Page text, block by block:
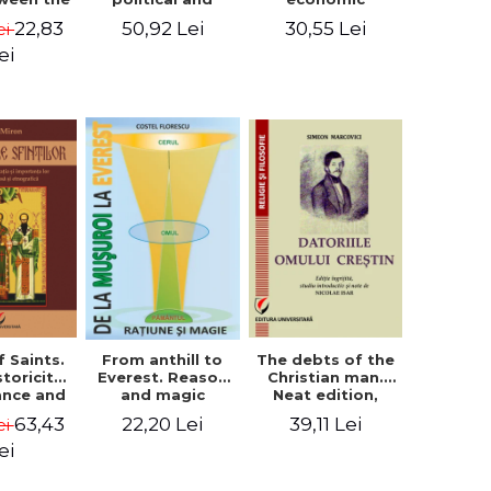
the
of
22,83
evolution of a
50,92 Lei
Biblical and
30,55 Lei
Saints.
and
and
63,43
From anthill to
Everest. Reason
and magic
22,20 Lei
The debts of the
Christian man.
Neat edition,
study and notes
39,11 Lei